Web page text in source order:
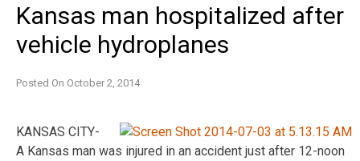
Kansas man hospitalized after
vehicle hydroplanes
Posted On October 2, 2014
KANSAS CITY-
A Kansas man was injured in an accident just after 12-noon